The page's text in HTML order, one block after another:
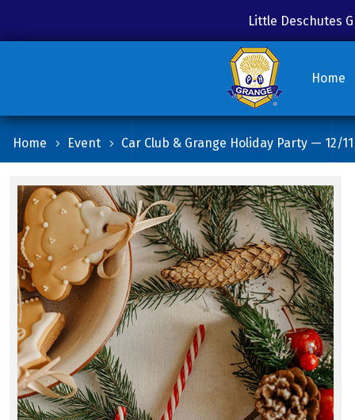
Little Deschutes
Home
Home Event Car Club & Grange Holiday Party — 12/